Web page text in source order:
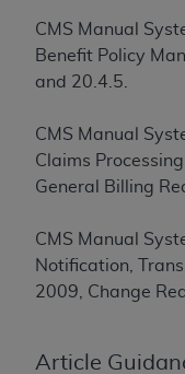
CMS Manual
Benefit Policy
and 20.4.5.
CMS Manual
Claims
General Billing
CMS Manual
Notification,
2009, Change
Article
organization on
Subject to the
agents are
contained in
and solely for
within the
of CDT is
administered